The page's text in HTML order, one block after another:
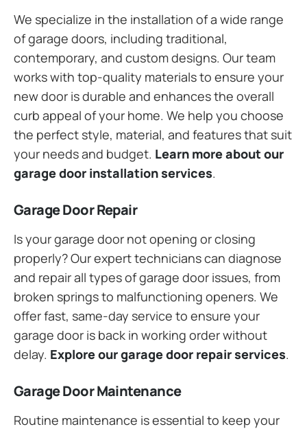
We specialize in the installation of a wide range
of garage doors, including traditional,
contemporary, and custom designs. Our team
works with top-quality materials to ensure your
new door is durable and enhances the overall
curb appeal of your home. We help you choose
the perfect style, material, and features that suit
your needs and budget. Learn more about our
garage door installation services.
Garage Door Repair
Is your garage door not opening or closing
properly? Our expert technicians can diagnose
and repair all types of garage door issues, from
broken springs to malfunctioning openers. We
offer fast, same-day service to ensure your
garage door is back in working order without
delay. Explore our garage door repair services.
Garage Door Maintenance
Routine maintenance is essential to keep your